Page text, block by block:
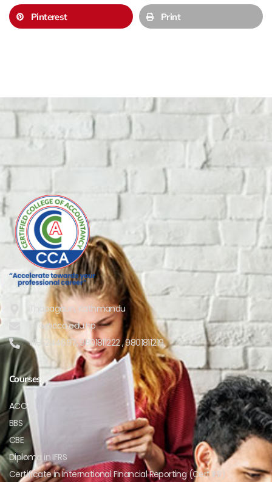
Pinterest Print
Thapagaun, Kathmandu
info@cca.edu.np
01-5244697, 9801811222 , 9801811219
Courses
ACCA
BBS
CBE
Diploma in IFRS
Certificate in International Financial Reporting (Cert IFR)